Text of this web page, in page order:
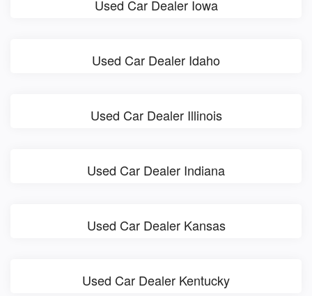
Used Car Dealer Iowa
Used Car Dealer Idaho
Used Car Dealer Illinois
Used Car Dealer Indiana
Used Car Dealer Kansas
Used Car Dealer Kentucky